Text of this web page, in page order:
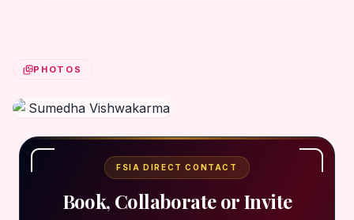
PHOTOS
FSIA DIRECT CONTACT
Book, Collaborate or Invite